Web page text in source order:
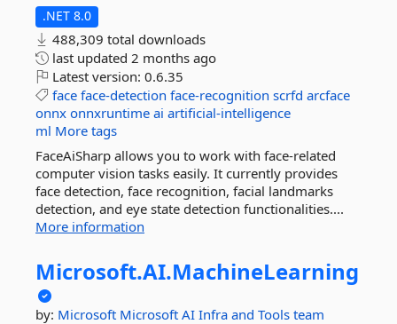
.NET 8.0
488,309 total downloads
last updated 2 months ago
Latest version: 0.6.35
face face-detection face-recognition scrfd arcface
onnx onnxruntime ai artificial-intelligence
ml More tags
FaceAiSharp allows you to work with face-related
computer vision tasks easily. It currently provides
face detection, face recognition, facial landmarks
detection, and eye state detection functionalities....
More information
Microsoft.AI.MachineLearning
by: Microsoft Microsoft AI Infra and Tools team